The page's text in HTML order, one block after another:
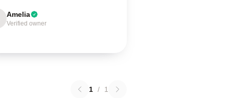
Amelia
Verified owner
1 / 1